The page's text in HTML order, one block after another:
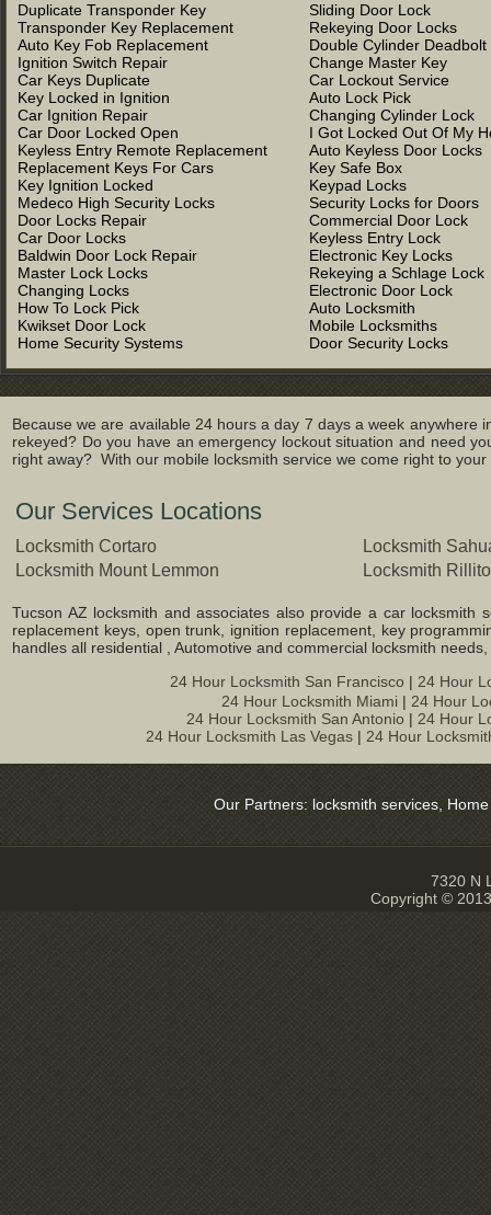
Duplicate Transponder Key
Transponder Key Replacement
Auto Key Fob Replacement
Ignition Switch Repair
Car Keys Duplicate
Key Locked in Ignition
Car Ignition Repair
Car Door Locked Open
Keyless Entry Remote Replacement
Replacement Keys For Cars
Key Ignition Locked
Medeco High Security Locks
Door Locks Repair
Car Door Locks
Baldwin Door Lock Repair
Master Lock Locks
Changing Locks
How To Lock Pick
Kwikset Door Lock
Home Security Systems
Sliding Door Lock
Rekeying Door Locks
Double Cylinder Deadbolt
Change Master Key
Car Lockout Service
Auto Lock Pick
Changing Cylinder Lock
I Got Locked Out Of My
Auto Keyless Door Locks
Key Safe Box
Keypad Locks
Security Locks for Doors
Commercial Door Lock
Keyless Entry Lock
Electronic Key Locks
Rekeying a Schlage Lock
Electronic Door Lock
Auto Locksmith
Mobile Locksmiths
Door Security Locks
Because we are available 24 hours a day 7 days a week anywhere
rekeyed? Do you have an emergency lockout situation and need
right away? With our mobile locksmith service we come right to
Our Services Locations
Locksmith Cortaro
Locksmith
Locksmith Mount Lemmon
Locksmith Rillito
Tucson AZ locksmith and associates also provide a car
replacement keys, open trunk, ignition replacement, key
handles all residential , Automotive and commercial locksmith
24 Hour Locksmith San Francisco | 24 Hour
24 Hour Locksmith Miami | 24 Hour
24 Hour Locksmith San Antonio | 24 Hour
24 Hour Locksmith Las Vegas | 24 Hour
Our Partners:locksmith services,Home
7320 N
Copyright ©